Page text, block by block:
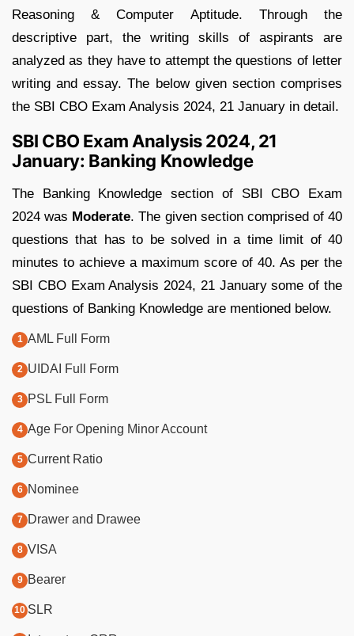
Reasoning & Computer Aptitude. Through the
descriptive part, the writing skills of aspirants are
analyzed as they have to attempt the questions of letter
writing and essay. The below given section comprises
the SBI CBO Exam Analysis 2024, 21 January in detail.
SBI CBO Exam Analysis 2024, 21
January: Banking Knowledge
The Banking Knowledge section of SBI CBO Exam
2024 was Moderate. The given section comprised of 40
questions that has to be solved in a time limit of 40
minutes to achieve a maximum score of 40. As per the
SBI CBO Exam Analysis 2024, 21 January some of the
questions of Banking Knowledge are mentioned below.
AML Full Form
UIDAI Full Form
PSL Full Form
Age For Opening Minor Account
Current Ratio
Nominee
Drawer and Drawee
VISA
Bearer
SLR